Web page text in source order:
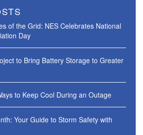
of the Grid: NES Celebrates National
Day
to Bring Battery Storage to Greater
to Keep Cool During an Outage
Your Guide to Storm Safety with